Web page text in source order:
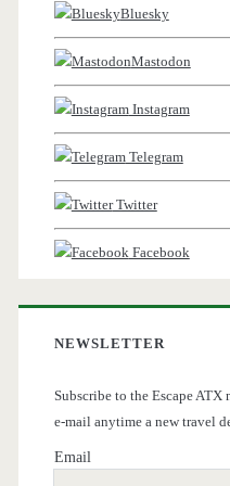
Bluesky
Mastodon
Instagram
Telegram
Twitter
Facebook
NEWSLETTER
Subscribe to the Escape
e-mail anytime a new travel
Email